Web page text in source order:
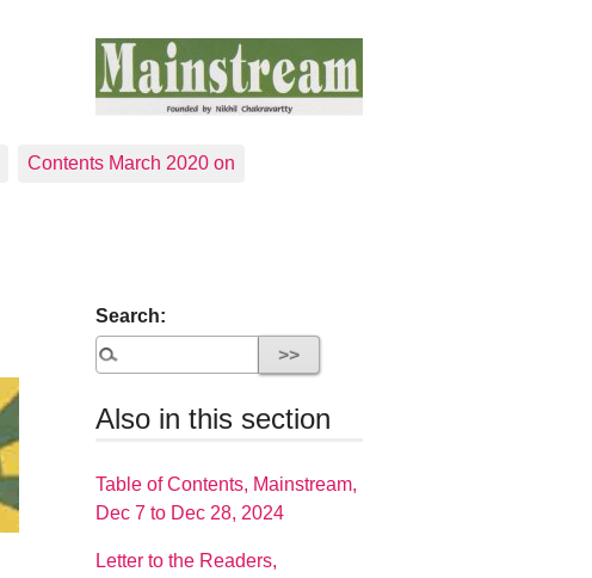
Contents March 2020 on
Search:
Also in this section
Table of Contents, Mainstream,
Dec 7 to Dec 28, 2024
Letter to the Readers,